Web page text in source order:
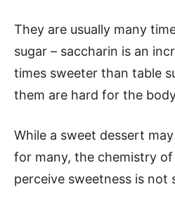
They are usually many
sugar – saccharin is an
times sweeter than table
them are hard for the
While a sweet dessert
for many, the chemistry
perceive sweetness is not